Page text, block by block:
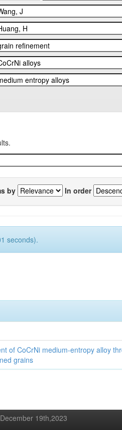
by In order
seconds).
of CoCrNi medium-entropy alloy
grains
19th,2023